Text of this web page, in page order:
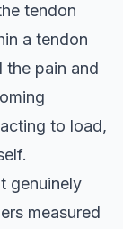
tendon
a tendon
the pain and
to load,
genuinely
measured